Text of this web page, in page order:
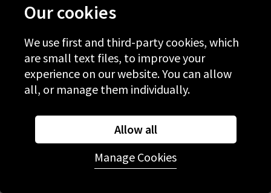
VANESSA BRUNO
Grenet Blouse In Blanc
£215.00 £75.00
SALE
MOTHER
The Concert In Mother
Twist
£195.00
SALE
Our cookies
We use first and third-party cookies, which
are small text files, to improve your
experience on our website. You can allow
all, or manage them individually.
Allow all
Manage Cookies